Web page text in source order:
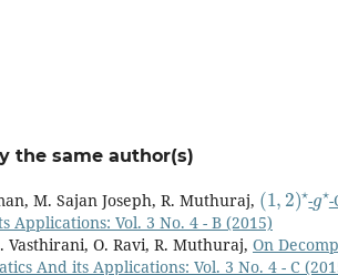
the same author(s)
M. Sajan Joseph, R. Muthuraj,
(1 2) ⋆
-
⋆
-
Applications: Vol. 3 No. 4 - B (2015)
Vasthirani, O. Ravi, R. Muthuraj, On
And its Applications: Vol. 3 No. 4 - C